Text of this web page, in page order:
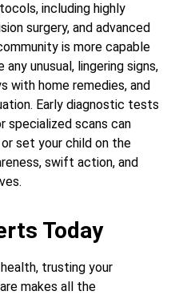
including highly
surgery, and advanced
is more capable
unusual, lingering signs,
with home remedies, and
Early diagnostic tests
specialized scans can
set your child on the
swift action, and
Today
trusting your
makes all the